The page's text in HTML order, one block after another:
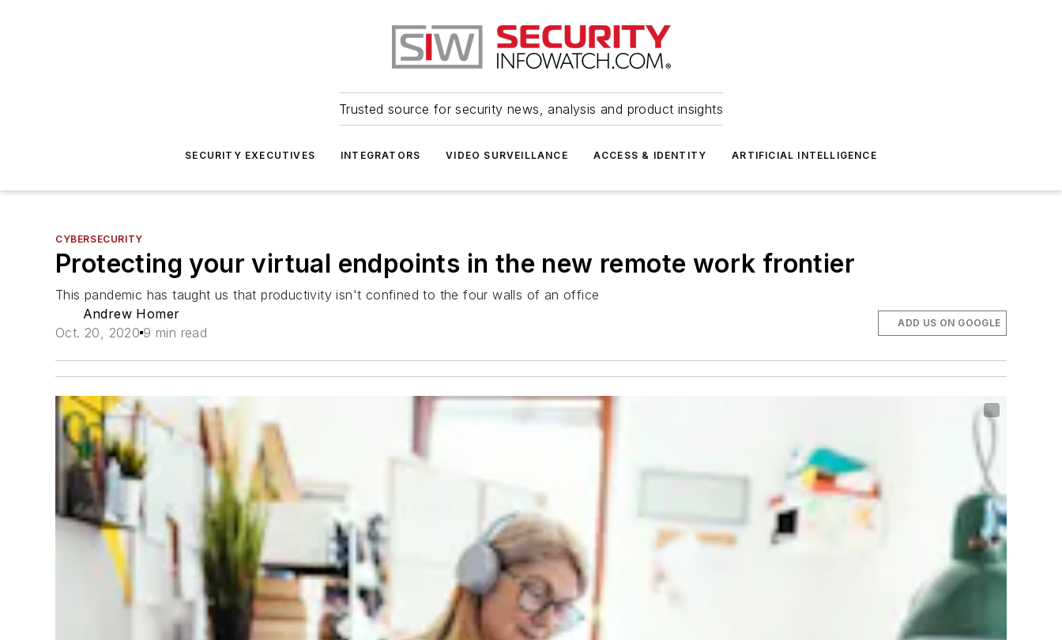
Trusted source for security news, analysis and product insights
SECURITY EXECUTIVES INTEGRATORS VIDEO SURVEILLANCE ACCESS & IDENTITY ARTIFICIAL INTELLIGENCE
CYBERSECURITY
Protecting your virtual endpoints in the new remote work frontier
This pandemic has taught us that productivity isn't confined to the four walls of an office
Andrew Homer
Oct. 20, 2020 9 min read
ADD US ON GOOGLE